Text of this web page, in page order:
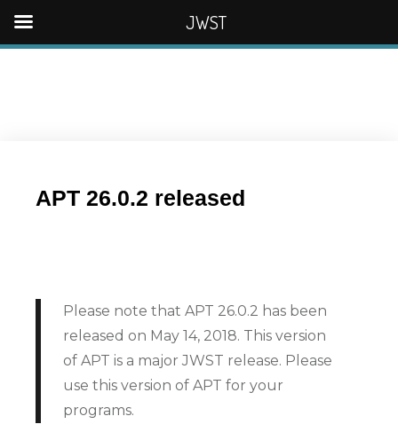
APT 26.0.2 released
Please note that APT 26.0.2 has been
released on May 14, 2018. This version
of APT is a major JWST release. Please
use this version of APT for your
programs.
JWST